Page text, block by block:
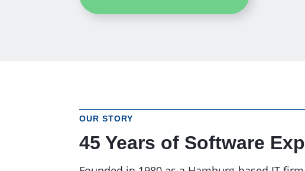
OUR STORY
45 Years of Software